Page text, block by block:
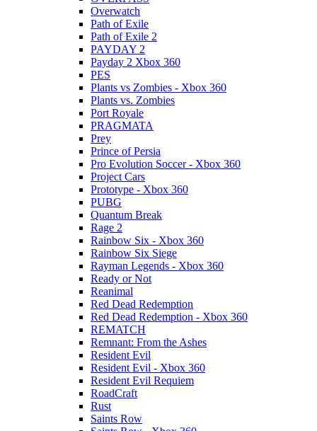
Overwatch
Path of Exile
Path of Exile 2
PAYDAY 2
Payday 2 Xbox 360
PES
Plants vs Zombies - Xbox 360
Plants vs. Zombies
Port Royale
PRAGMATA
Prey
Prince of Persia
Pro Evolution Soccer - Xbox 360
Project Cars
Prototype - Xbox 360
PUBG
Quantum Break
Rage 2
Rainbow Six - Xbox 360
Rainbow Six Siege
Rayman Legends - Xbox 360
Ready or Not
Reanimal
Red Dead Redemption
Red Dead Redemption - Xbox 360
REMATCH
Remnant: From the Ashes
Resident Evil
Resident Evil - Xbox 360
Resident Evil Requiem
RoadCraft
Rust
Saints Row